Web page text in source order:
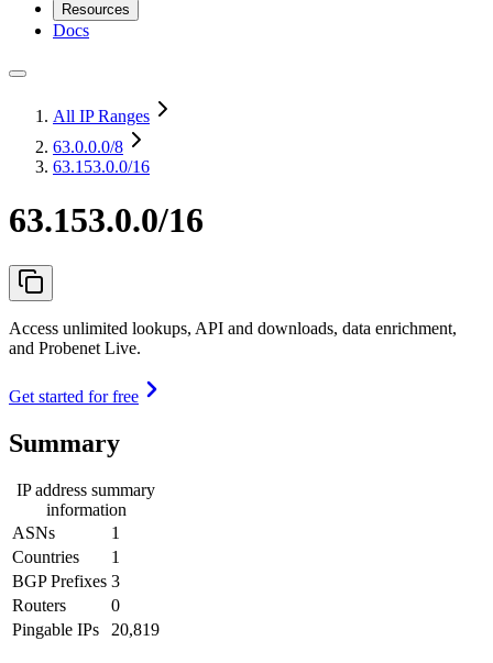
Resources
Docs
All IP Ranges
63.0.0.0/8
63.153.0.0/16
63.153.0.0/16
Access unlimited lookups, API and downloads, data enrichment,
and Probenet Live.
Get started for free
Summary
IP address summary
information
ASNs
1
Countries
1
BGP Prefixes 3
Routers
0
Pingable IPs
20,819